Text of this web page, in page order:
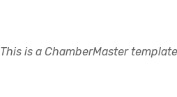
This is a ChamberMaster